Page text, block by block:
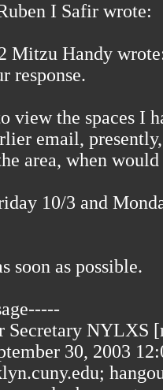
I Safir wrote:
Mitzu Handy
response.
view the spaces I
email, presently,
area, when
10/3 and
soon as possible.
Secretary NYLXS
30, 2003